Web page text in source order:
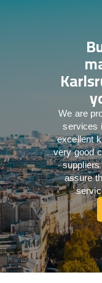
We are
services
excellent
very good
assure